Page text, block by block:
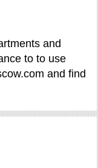
and
to to use
and find